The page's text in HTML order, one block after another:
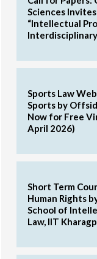
Sciences
“Intellectual
Sports Law
Sports by
Now for Free
April 2026)
Short Term
Human Rights
School of
Law, IIT